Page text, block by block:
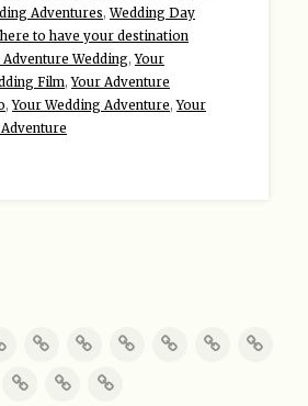
Adventures,Wedding Day
to have your destination
Adventure Wedding,Your
Film,Your Adventure
,Your Wedding Adventure,Your